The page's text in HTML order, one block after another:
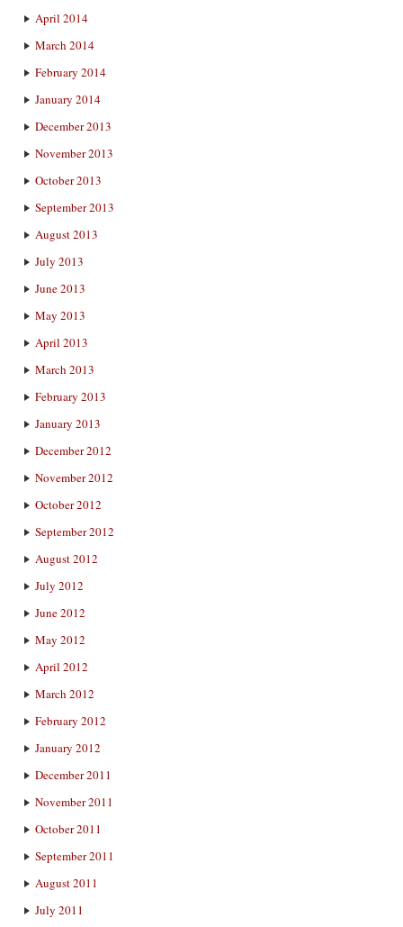
April 2014
March 2014
February 2014
January 2014
December 2013
November 2013
October 2013
September 2013
August 2013
July 2013
June 2013
May 2013
April 2013
March 2013
February 2013
January 2013
December 2012
November 2012
October 2012
September 2012
August 2012
July 2012
June 2012
May 2012
April 2012
March 2012
February 2012
January 2012
December 2011
November 2011
October 2011
September 2011
August 2011
July 2011